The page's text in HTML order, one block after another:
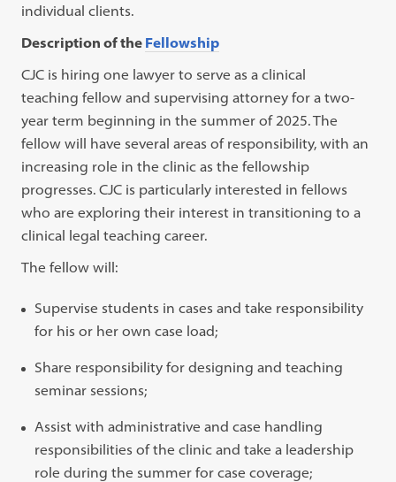
individual clients.
Description of the Fellowship
CJC is hiring one lawyer to serve as a clinical
teaching fellow and supervising attorney for a two-
year term beginning in the summer of 2025. The
fellow will have several areas of responsibility, with an
increasing role in the clinic as the fellowship
progresses. CJC is particularly interested in fellows
who are exploring their interest in transitioning to a
clinical legal teaching career.
The fellow will:
Supervise students in cases and take responsibility
for his or her own case load;
Share responsibility for designing and teaching
seminar sessions;
Assist with administrative and case handling
responsibilities of the clinic and take a leadership
role during the summer for case coverage;